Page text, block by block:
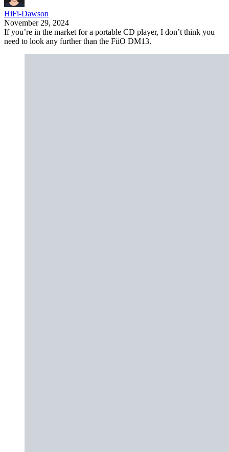
HiFi-Dawson
November 29, 2024
If you’re in the market for a portable CD player, I don’t think you
need to look any further than the FiiO DM13.